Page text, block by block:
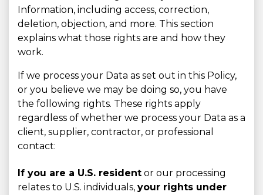
Information, including access, correction,
deletion, objection, and more. This section
explains what those rights are and how they
work.
If we process your Data as set out in this Policy,
or you believe we may be doing so, you have
the following rights. These rights apply
regardless of whether we process your Data as a
client, supplier, contractor, or professional
contact:
If you are a U.S. resident or our processing
relates to U.S. individuals, your rights under